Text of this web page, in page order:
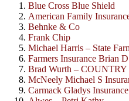
Blue Cross Blue Shield
American Family
Behnke & Co
Frank Chip
Michael Harris – State
Farmers Insurance Brian
Brad Wurth – COUNTRY
McNeely Michael S
Carmack Gladys